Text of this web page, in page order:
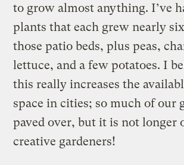
to grow almost anything. I’ve
plants that each grew nearly
those patio beds, plus peas,
lettuce, and a few potatoes. I
this really increases the
space in cities; so much of our
paved over, but it is not longer
creative gardeners!